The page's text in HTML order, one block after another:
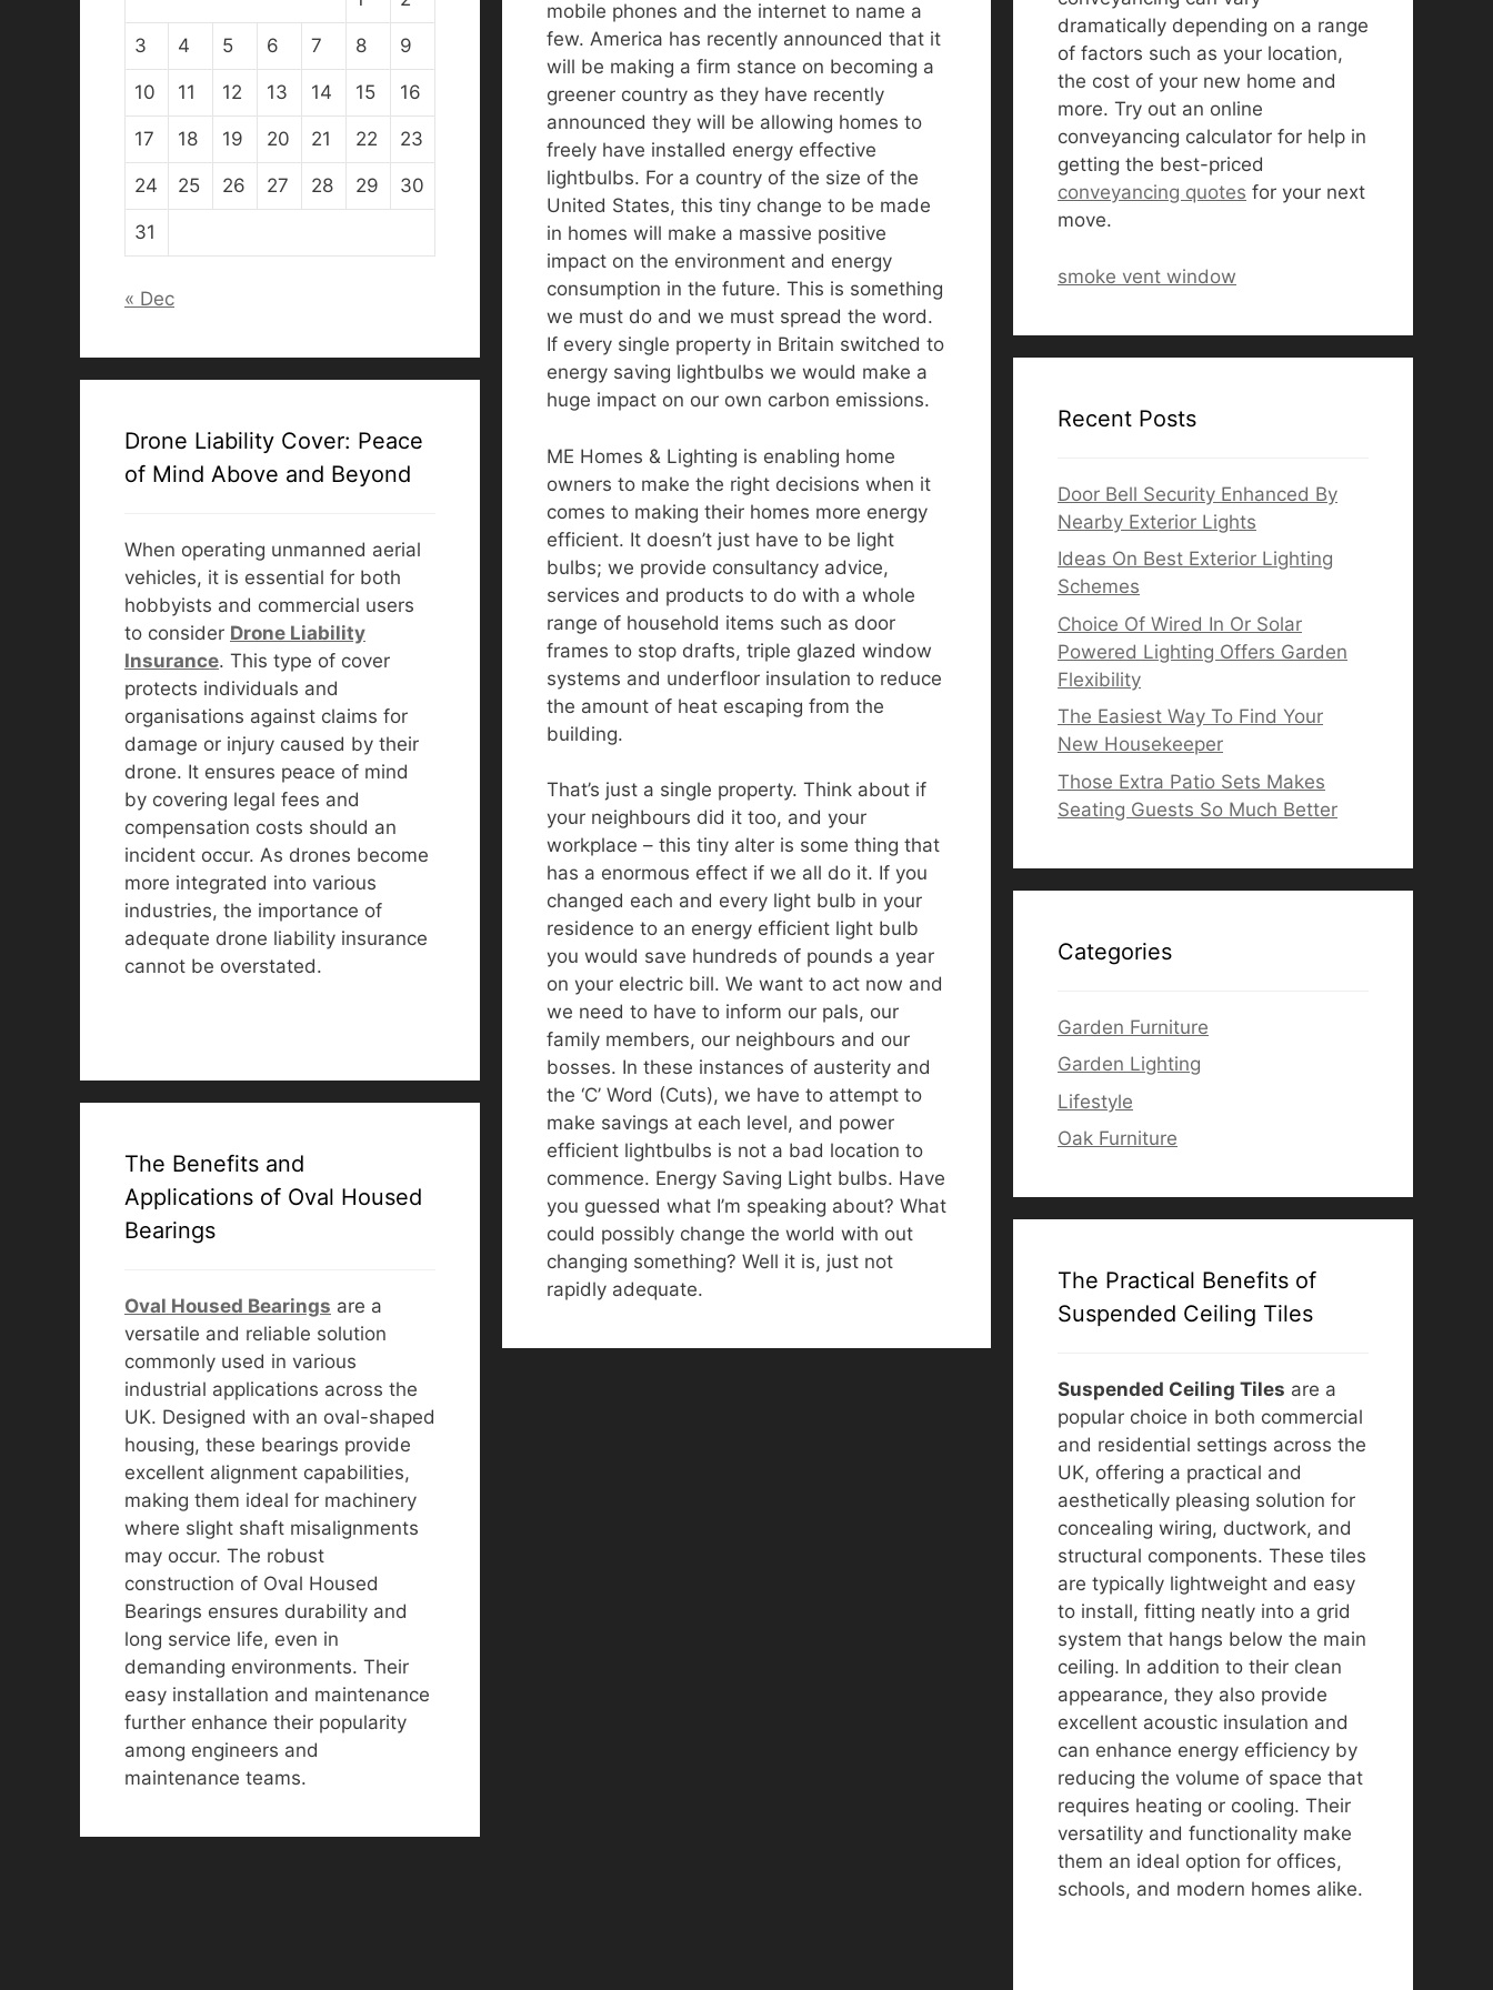
mobile phones and the internet to name a
few. America has recently announced that it
will be making a firm stance on becoming a
greener country as they have recently
announced they will be allowing homes to
freely have installed energy effective
lightbulbs. For a country of the size of the
United States, this tiny change to be made
in homes will make a massive positive
impact on the environment and energy
consumption in the future. This is something
we must do and we must spread the word.
If every single property in Britain switched to
energy saving lightbulbs we would make a
huge impact on our own carbon emissions.
ME Homes & Lighting is enabling home
owners to make the right decisions when it
comes to making their homes more energy
efficient. It doesn’t just have to be light
bulbs; we provide consultancy advice,
services and products to do with a whole
range of household items such as door
frames to stop drafts, triple glazed window
systems and underfloor insulation to reduce
the amount of heat escaping from the
building.
That’s just a single property. Think about if
your neighbours did it too, and your
workplace – this tiny alter is some thing that
has a enormous effect if we all do it. If you
changed each and every light bulb in your
residence to an energy efficient light bulb
you would save hundreds of pounds a year
on your electric bill. We want to act now and
we need to have to inform our pals, our
family members, our neighbours and our
bosses. In these instances of austerity and
the ‘C’ Word (Cuts), we have to attempt to
make savings at each level, and power
efficient lightbulbs is not a bad location to
commence. Energy Saving Light bulbs. Have
you guessed what I’m speaking about? What
could possibly change the world with out
changing something? Well it is, just not
rapidly adequate.
3 4 5 6 7 8 9
10 11 12 13 14 15 16
17 18 19 20 21 22 23
24 25 26 27 28 29 30
31
« Dec
Drone Liability Cover: Peace
of Mind Above and Beyond
When operating unmanned aerial
vehicles, it is essential for both
hobbyists and commercial users
to consider Drone Liability
Insurance. This type of cover
protects individuals and
organisations against claims for
damage or injury caused by their
drone. It ensures peace of mind
by covering legal fees and
compensation costs should an
incident occur. As drones become
more integrated into various
industries, the importance of
adequate drone liability insurance
cannot be overstated.
The Benefits and
Applications of Oval Housed
Bearings
Oval Housed Bearings are a
versatile and reliable solution
commonly used in various
industrial applications across the
UK. Designed with an oval-shaped
housing, these bearings provide
excellent alignment capabilities,
making them ideal for machinery
where slight shaft misalignments
may occur. The robust
construction of Oval Housed
Bearings ensures durability and
long service life, even in
demanding environments. Their
easy installation and maintenance
further enhance their popularity
among engineers and
maintenance teams.
dramatically depending on a range
of factors such as your location,
the cost of your new home and
more. Try out an online
conveyancing calculator for help in
getting the best-priced
conveyancing quotes for your next
move.
smoke vent window
Recent Posts
Door Bell Security Enhanced By
Nearby Exterior Lights
Ideas On Best Exterior Lighting
Schemes
Choice Of Wired In Or Solar
Powered Lighting Offers Garden
Flexibility
The Easiest Way To Find Your
New Housekeeper
Those Extra Patio Sets Makes
Seating Guests So Much Better
Categories
Garden Furniture
Garden Lighting
Lifestyle
Oak Furniture
The Practical Benefits of
Suspended Ceiling Tiles
Suspended Ceiling Tiles are a
popular choice in both commercial
and residential settings across the
UK, offering a practical and
aesthetically pleasing solution for
concealing wiring, ductwork, and
structural components. These tiles
are typically lightweight and easy
to install, fitting neatly into a grid
system that hangs below the main
ceiling. In addition to their clean
appearance, they also provide
excellent acoustic insulation and
can enhance energy efficiency by
reducing the volume of space that
requires heating or cooling. Their
versatility and functionality make
them an ideal option for offices,
schools, and modern homes alike.